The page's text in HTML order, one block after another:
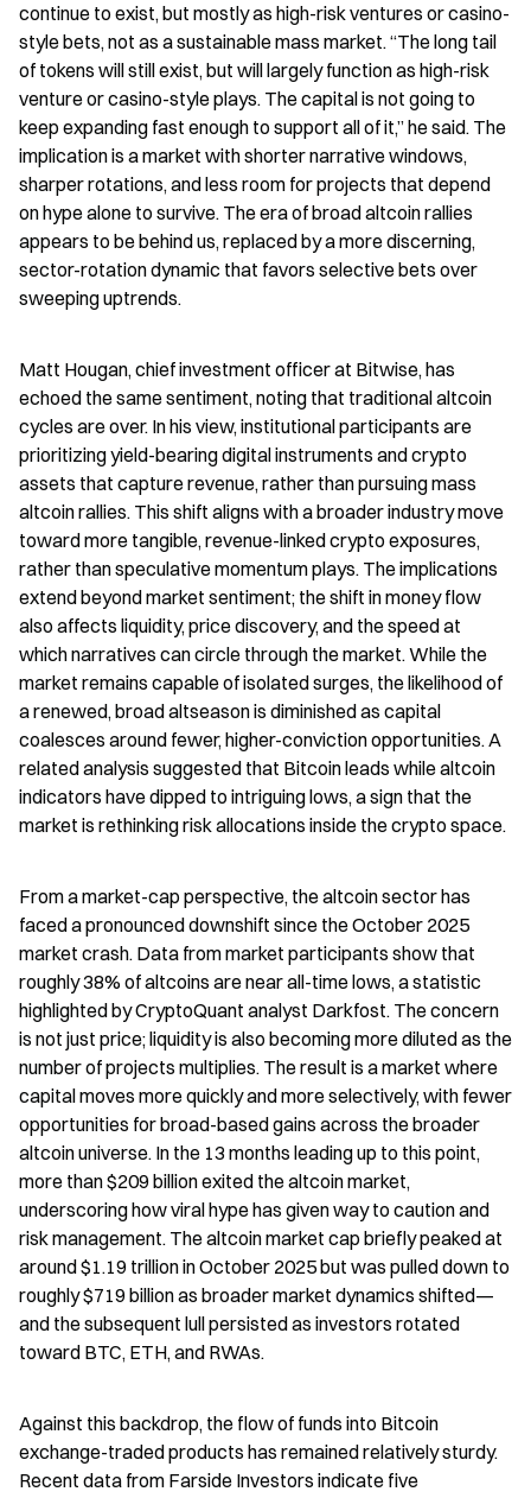
continue to exist, but mostly as high-risk ventures or casino-
style bets, not as a sustainable mass market. “The long tail
of tokens will still exist, but will largely function as high-risk
venture or casino-style plays. The capital is not going to
keep expanding fast enough to support all of it,” he said. The
implication is a market with shorter narrative windows,
sharper rotations, and less room for projects that depend
on hype alone to survive. The era of broad altcoin rallies
appears to be behind us, replaced by a more discerning,
sector-rotation dynamic that favors selective bets over
sweeping uptrends.
Matt Hougan, chief investment officer at Bitwise, has
echoed the same sentiment, noting that traditional altcoin
cycles are over. In his view, institutional participants are
prioritizing yield-bearing digital instruments and crypto
assets that capture revenue, rather than pursuing mass
altcoin rallies. This shift aligns with a broader industry move
toward more tangible, revenue-linked crypto exposures,
rather than speculative momentum plays. The implications
extend beyond market sentiment; the shift in money flow
also affects liquidity, price discovery, and the speed at
which narratives can circle through the market. While the
market remains capable of isolated surges, the likelihood of
a renewed, broad altseason is diminished as capital
coalesces around fewer, higher-conviction opportunities. A
related analysis suggested that Bitcoin leads while altcoin
indicators have dipped to intriguing lows, a sign that the
market is rethinking risk allocations inside the crypto space.
From a market-cap perspective, the altcoin sector has
faced a pronounced downshift since the October 2025
market crash. Data from market participants show that
roughly 38% of altcoins are near all-time lows, a statistic
highlighted by CryptoQuant analyst Darkfost. The concern
is not just price; liquidity is also becoming more diluted as the
number of projects multiplies. The result is a market where
capital moves more quickly and more selectively, with fewer
opportunities for broad-based gains across the broader
altcoin universe. In the 13 months leading up to this point,
more than $209 billion exited the altcoin market,
underscoring how viral hype has given way to caution and
risk management. The altcoin market cap briefly peaked at
around $1.19 trillion in October 2025 but was pulled down to
roughly $719 billion as broader market dynamics shifted—
and the subsequent lull persisted as investors rotated
toward BTC, ETH, and RWAs.
Against this backdrop, the flow of funds into Bitcoin
exchange-traded products has remained relatively sturdy.
Recent data from Farside Investors indicate five